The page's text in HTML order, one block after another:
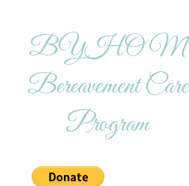
BYHOM
Bereavement Care
Program